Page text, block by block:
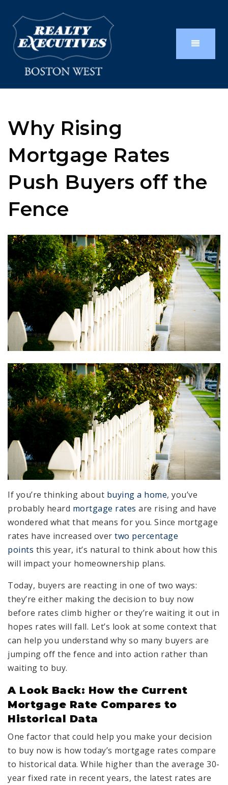
Why Rising
Mortgage Rates
Push Buyers off the
Fence
If you’re thinking about buying a home, you’ve
probably heard mortgage rates are rising and have
wondered what that means for you. Since mortgage
rates have increased over two percentage
points this year, it’s natural to think about how this
will impact your homeownership plans.
Today, buyers are reacting in one of two ways:
they’re either making the decision to buy now
before rates climb higher or they’re waiting it out in
hopes rates will fall. Let’s look at some context that
can help you understand why so many buyers are
jumping off the fence and into action rather than
waiting to buy.
A Look Back: How the Current
Mortgage Rate Compares to
Historical Data
One factor that could help you make your decision
to buy now is how today’s mortgage rates compare
to historical data. While higher than the average 30-
year fixed rate in recent years, the latest rates are